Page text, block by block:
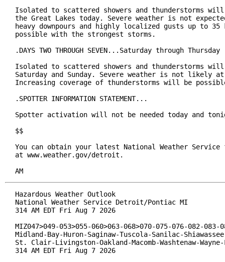
Isolated to scattered showers and thunderstorms
the Great Lakes today. Severe weather is not
heavy downpours and highly localized gusts up to
possible with the strongest storms.
.DAYS TWO THROUGH SEVEN...Saturday through Thursday
Isolated to scattered showers and thunderstorms
Saturday and Sunday. Severe weather is not likely
Increasing coverage of thunderstorms will be
.SPOTTER INFORMATION STATEMENT...
Spotter activation will not be needed today and
$$
You can obtain your latest National Weather
at www.weather.gov/detroit.
AM
Hazardous Weather Outlook
National Weather Service Detroit/Pontiac MI
314 AM EDT Fri Aug 7 2026
MIZ047>049-053>055-060>063-068>070-075-076-082-083-
Midland-Bay-Huron-Saginaw-Tuscola-Sanilac-
St. Clair-Livingston-Oakland-Macomb-Washtenaw-Wayne-
314 AM EDT Fri Aug 7 2026